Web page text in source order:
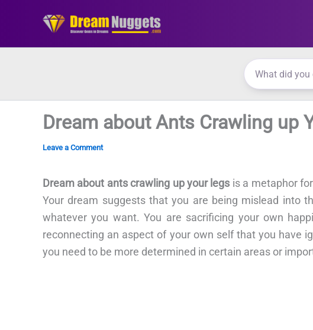
Dream about Ants Crawling up
Leave a Comment
Dream about ants crawling up your legs is a metaphor
Your dream suggests that you are being mislead into
whatever you want. You are sacrificing your own
reconnecting an aspect of your own self that you have
you need to be more determined in certain areas or